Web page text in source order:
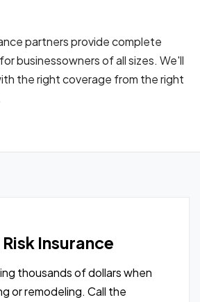
partners provide complete
businessowners of all sizes. We'll
the right coverage from the right
Insurance
thousands of dollars when
or remodeling. Call the